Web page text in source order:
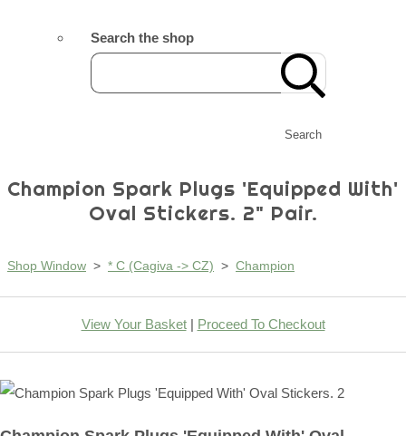
Search the shop
Search
Champion Spark Plugs 'Equipped With'
Oval Stickers. 2" Pair.
Shop Window > * C (Cagiva -> CZ) > Champion
View Your Basket| Proceed To Checkout